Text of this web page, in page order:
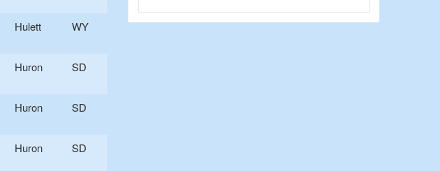
Hulett WY
Huron SD
Huron SD
Huron SD